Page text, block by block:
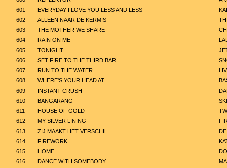
601
EVERYDAY I LOVE YOU LESS AND LESS
602
ALLEEN NAAR DE KERMIS
603
THE MOTHER WE SHARE
604
RAIN ON ME
605
TONIGHT
606
SET FIRE TO THE THIRD BAR
607
RUN TO THE WATER
608
WHERE'S YOUR HEAD AT
609
INSTANT CRUSH
610
BANGARANG
611
HOUSE OF GOLD
612
MY SILVER LINING
613
ZIJ MAAKT HET VERSCHIL
614
FIREWORK
615
HOME
616
DANCE WITH SOMEBODY